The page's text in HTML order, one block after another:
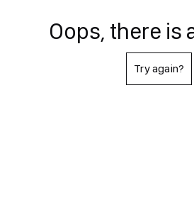
Oops, there is
Try again?